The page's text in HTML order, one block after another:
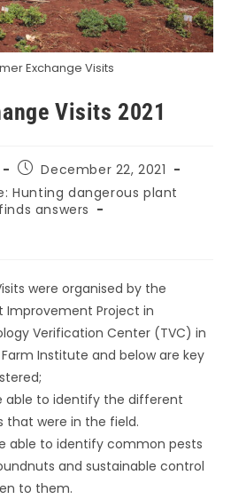
Exchange Visits
Visits 2021
December 22, 2021
Hunting dangerous plant
answers
were organised by the
Improvement Project in
Verification Center (TVC) in
Institute and below are key
able to identify the different
that were in the field.
able to identify common pests
and sustainable control
to them.